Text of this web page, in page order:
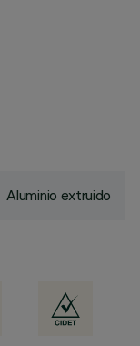
Aluminio extruido